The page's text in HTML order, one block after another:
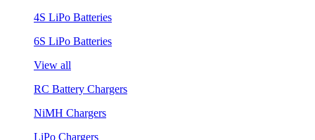
4S LiPo Batteries
6S LiPo Batteries
View all
RC Battery Chargers
NiMH Chargers
LiPo Chargers